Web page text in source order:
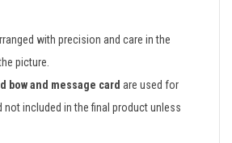
with precision and care in the
picture.
bow and message card are used for
not included in the final product unless